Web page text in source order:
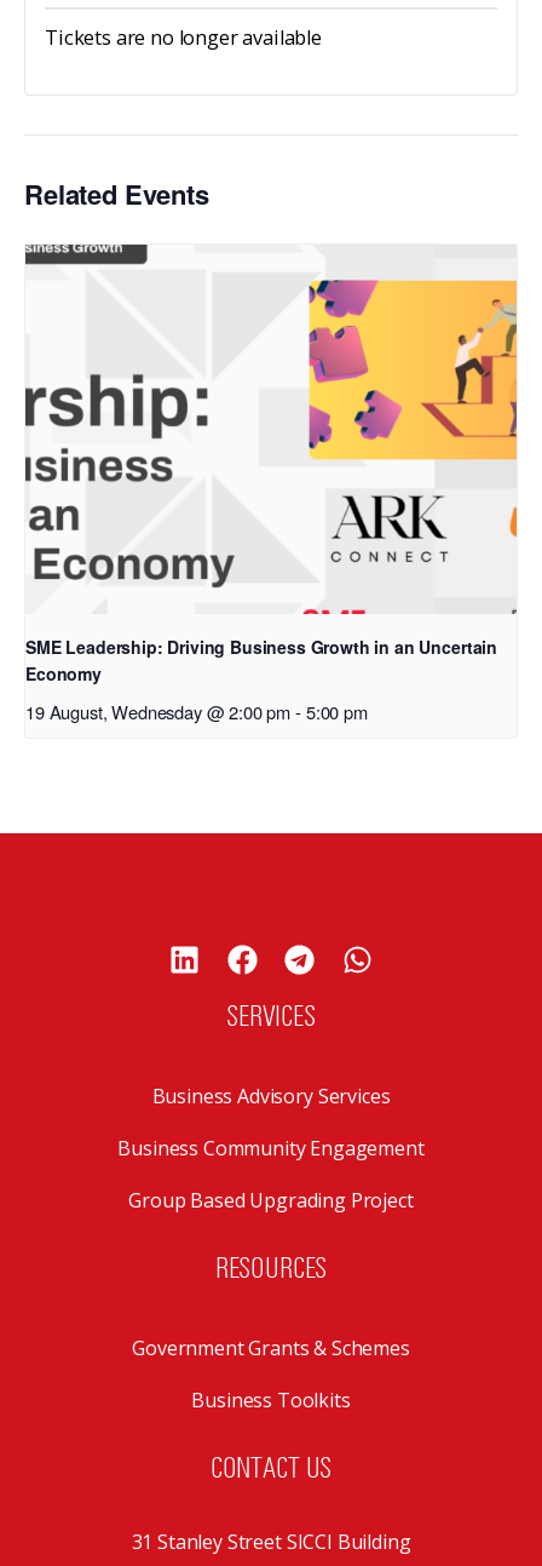
Tickets are no longer available
Related Events
SME Leadership: Driving Business Growth in an Uncertain
Economy
19 August, Wednesday @ 2:00 pm-5:00 pm
SERVICES
Business Advisory Services
Business Community Engagement
Group Based Upgrading Project
RESOURCES
Government Grants & Schemes
Business Toolkits
CONTACT US
31 Stanley Street SICCI Building